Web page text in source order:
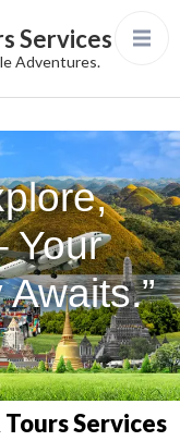
Services
Adventures.
Your
Services